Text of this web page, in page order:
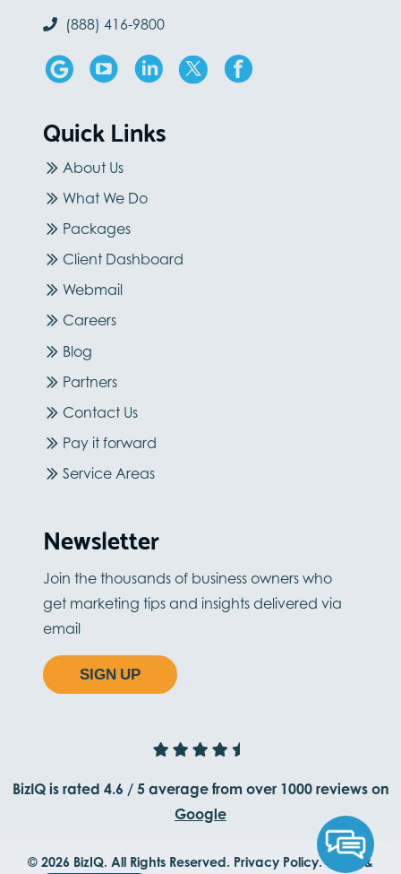
(888) 416-9800
Quick Links
About Us
What We Do
Packages
Client Dashboard
Webmail
Careers
Blog
Partners
Contact Us
Pay it forward
Service Areas
Newsletter
Join the thousands of business owners who
get marketing tips and insights delivered via
email
SIGN UP
BizIQ is rated 4.6 / 5 average from over 1000reviews on
Google
© 2026 BizIQ. All Rights Reserved. Privacy Policy. Terms &